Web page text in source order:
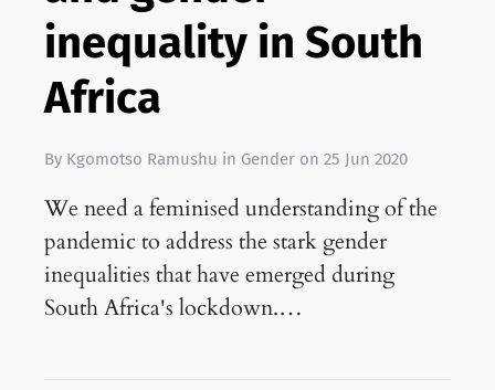
inequality in South
Africa
By Kgomotso Ramushu in Gender on 25 Jun 2020
We need a feminised understanding of the
pandemic to address the stark gender
inequalities that have emerged during
South Africa's lockdown.…